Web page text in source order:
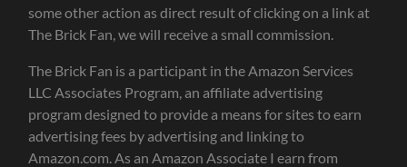
some other action as direct result of clicking on a link at
The Brick Fan, we will receive a small commission.
The Brick Fan is a participant in the Amazon Services
LLC Associates Program, an affiliate advertising
program designed to provide a means for sites to earn
advertising fees by advertising and linking to
Amazon.com. As an Amazon Associate I earn from